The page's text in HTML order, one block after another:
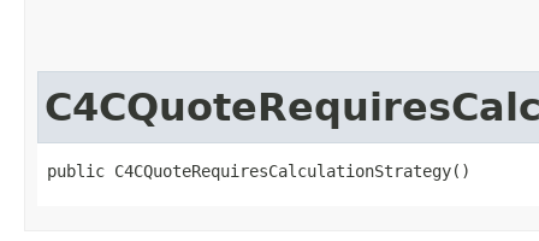
public C4CQuoteRequiresCalculationStrategy()